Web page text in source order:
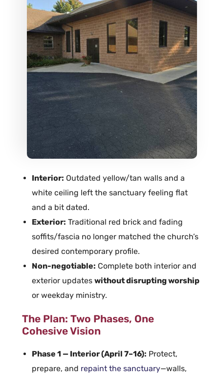
Interior: Outdated yellow/tan walls and a
white ceiling left the sanctuary feeling flat
and a bit dated.
Exterior: Traditional red brick and fading
soffits/fascia no longer matched the church’s
desired contemporary profile.
Non-negotiable: Complete both interior and
exterior updates without disrupting worship
or weekday ministry.
The Plan: Two Phases, One
Cohesive Vision
Phase 1 — Interior (April 7–16): Protect,
prepare, and repaint the sanctuary—walls,